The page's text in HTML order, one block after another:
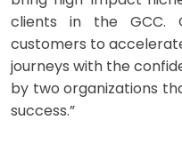
clients in the GCC.
customers to
journeys with the
by two organizations
success.”